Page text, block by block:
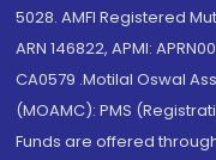
5028. AMFI Registered
ARN 146822, APMI:
CA0579 .Motilal Oswal
(MOAMC): PMS
Funds are offered